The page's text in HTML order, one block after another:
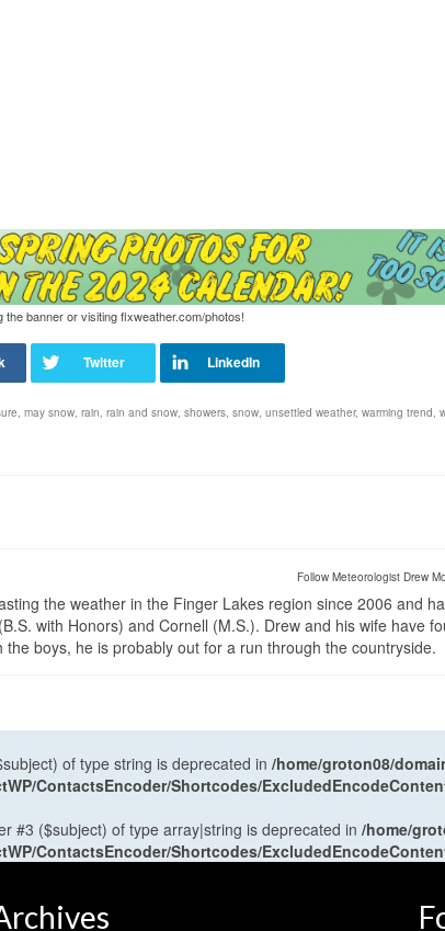
banner or visiting flxweather.com/photos!
, may snow, rain, rain and snow, showers, snow, unsettled weather, warming trend,
Follow Meteorologist Drew
the weather in the Finger Lakes region since 2006 and
with Honors) and Cornell (M.S.). Drew and his wife have
boys, he is probably out for a run through the countryside.
of type string is deprecated in /home/groton08/
ContactsEncoder/Shortcodes/
#3 ($subject) of type array|string is deprecated in /home/
ContactsEncoder/Shortcodes/